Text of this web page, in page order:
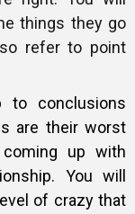
things they go
refer to point
to conclusions
are their worst
up with
You will
of crazy that